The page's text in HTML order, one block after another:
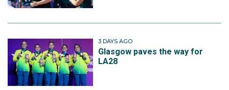
3 DAYS AGO
Glasgow paves the way for
LA28